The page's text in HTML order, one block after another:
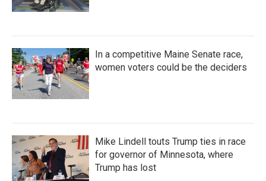
In a competitive Maine Senate race,
women voters could be the deciders
Mike Lindell touts Trump ties in race
for governor of Minnesota, where
Trump has lost